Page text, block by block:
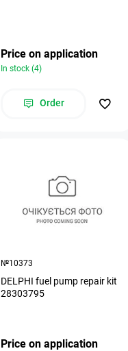
Price on application
In stock (4)
Order
№10373
DELPHI fuel pump repair kit
28303795
Price on application